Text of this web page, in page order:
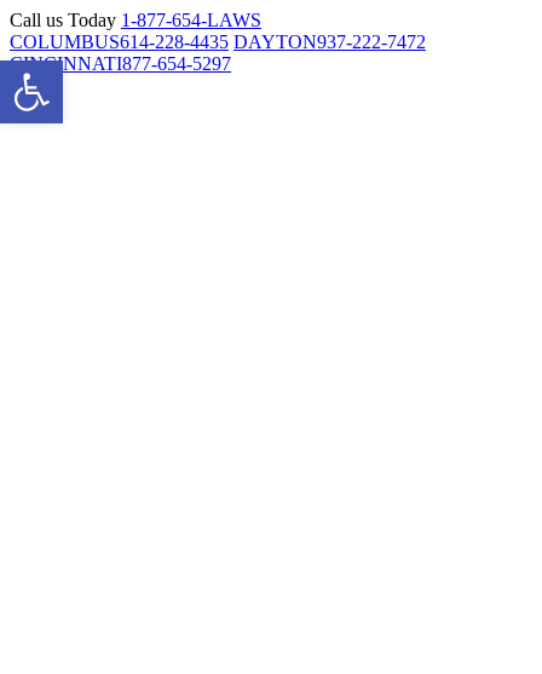
Open toolbar
Skip
to
content
Call us Today 1-877-654-LAWS
COLUMBUS614-228-4435 DAYTON937-222-7472
CINCINNATI877-654-5297